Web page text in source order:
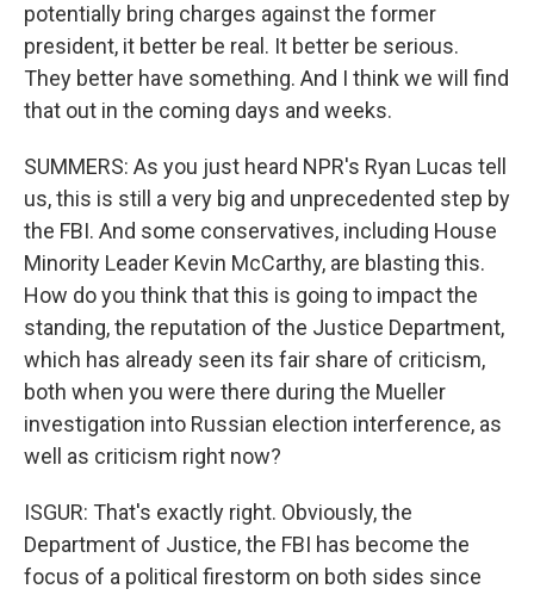
potentially bring charges against the former
president, it better be real. It better be serious.
They better have something. And I think we will find
that out in the coming days and weeks.
SUMMERS: As you just heard NPR's Ryan Lucas tell
us, this is still a very big and unprecedented step by
the FBI. And some conservatives, including House
Minority Leader Kevin McCarthy, are blasting this.
How do you think that this is going to impact the
standing, the reputation of the Justice Department,
which has already seen its fair share of criticism,
both when you were there during the Mueller
investigation into Russian election interference, as
well as criticism right now?
ISGUR: That's exactly right. Obviously, the
Department of Justice, the FBI has become the
focus of a political firestorm on both sides since